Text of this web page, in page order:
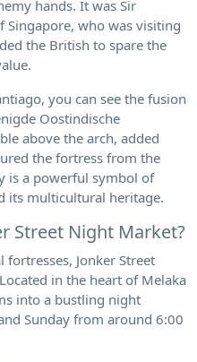
hands. It was Sir
Singapore, who was visiting
the British to spare the
you can see the fusion
Oostindische
above the arch, added
the fortress from the
is a powerful symbol of
its multicultural heritage.
Street Night Market?
Jonker Street
in the heart of Melaka
into a bustling night
Sunday from around 6:00